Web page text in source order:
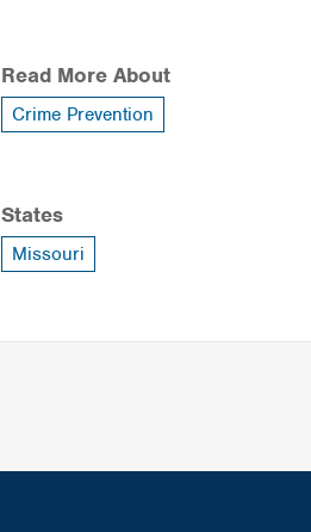
Read More About
Crime Prevention
States
Missouri